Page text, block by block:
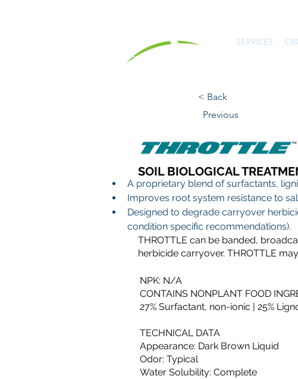
SERVICES
< Back
Previous
A proprietary blend of surfactants,
Improves root system resistance to
Designed to degrade carryover
condition specific recommendations).
SOIL BIOLOGICAL
THROTTLE can be banded,
herbicide carryover. THROTTLE
NPK: N/A
CONTAINS NONPLANT FOOD
27% Surfactant, non-ionic | 25%
TECHNICAL DATA
Appearance: Dark Brown Liquid
Odor: Typical
Water Solubility: Complete